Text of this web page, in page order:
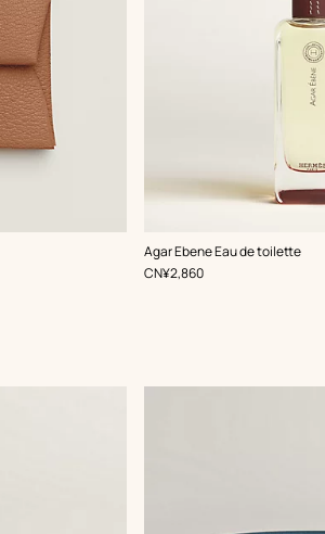
Agar Ebene Eau de toilette
,Price
CN¥2,860